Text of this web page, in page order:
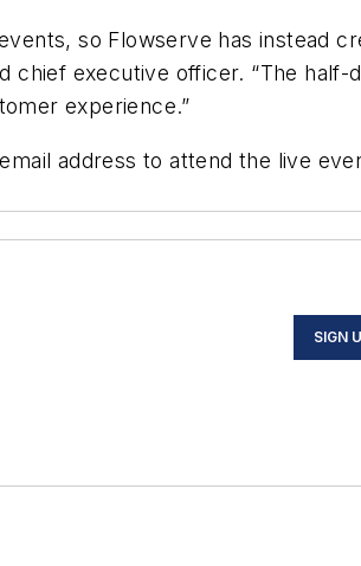
so Flowserve has instead
chief executive officer. “The half-
experience.”
address to attend the live
SIGN